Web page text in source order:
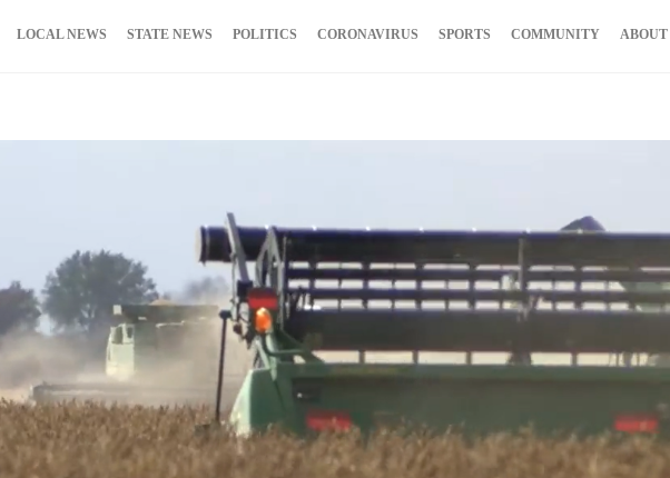
LOCAL NEWS STATE NEWS POLITICS CORONAVIRUS SPORTS COMMUNITY ABOUT